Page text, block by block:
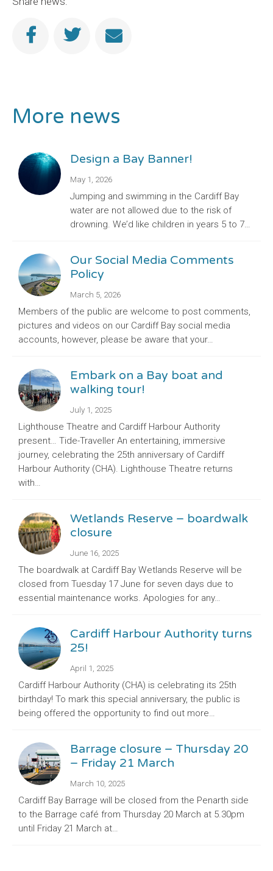
More news
Design a Bay Banner!
May 1, 2026
Jumping and swimming in the Cardiff Bay
water are not allowed due to the risk of
drowning. We’d like children in years 5 to 7…
Our Social Media Comments
Policy
March 5, 2026
Members of the public are welcome to post comments,
pictures and videos on our Cardiff Bay social media
accounts, however, please be aware that your…
Embark on a Bay boat and
walking tour!
July 1, 2025
Lighthouse Theatre and Cardiff Harbour Authority
present… Tide-Traveller An entertaining, immersive
journey, celebrating the 25th anniversary of Cardiff
Harbour Authority (CHA). Lighthouse Theatre returns
with…
Wetlands Reserve – boardwalk
closure
June 16, 2025
The boardwalk at Cardiff Bay Wetlands Reserve will be
closed from Tuesday 17 June for seven days due to
essential maintenance works. Apologies for any…
Cardiff Harbour Authority turns
25!
April 1, 2025
Cardiff Harbour Authority (CHA) is celebrating its 25th
birthday! To mark this special anniversary, the public is
being offered the opportunity to find out more…
Barrage closure – Thursday 20
– Friday 21 March
March 10, 2025
Cardiff Bay Barrage will be closed from the Penarth side
to the Barrage café from Thursday 20 March at 5.30pm
until Friday 21 March at…